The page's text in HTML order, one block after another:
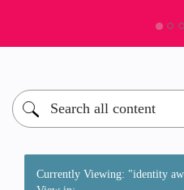
Currently Viewing: "identity